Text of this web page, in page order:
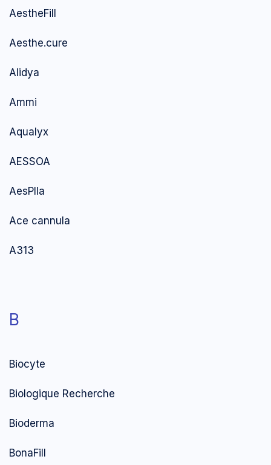
AestheFill
Aesthe.cure
Alidya
Ammi
Aqualyx
AESSOA
AesPlla
Ace cannula
A313
B
Biocyte
Biologique Recherche
Bioderma
BonaFill